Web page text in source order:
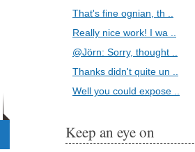
That's fine ognian, th ..
Really nice work! I wa ..
@Jörn: Sorry, thought ..
Thanks didn't quite un ..
Well you could expose ..
Keep an eye on